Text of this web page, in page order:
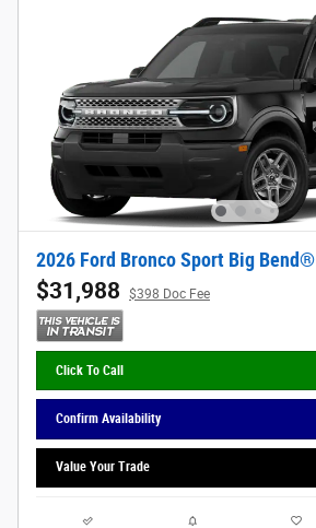
2026 Ford Bronco Sport Big Bend®
$31,988 $398 Doc Fee
Click To Call
Confirm Availability
Value Your Trade